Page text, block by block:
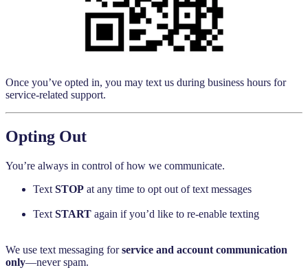
Once you’ve opted in, you may text us during business hours for
service-related support.
Opting Out
You’re always in control of how we communicate.
Text STOP at any time to opt out of text messages
Text START again if you’d like to re-enable texting
We use text messaging forservice and account communication
only—never spam.